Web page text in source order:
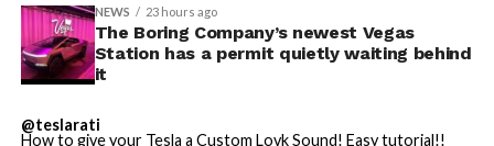
NEWS 23 hours ago
The Boring Company’s newest Vegas
Station has a permit quietly waiting behind
it
@teslarati
How to give your Tesla a Custom Lovk Sound! Easy tutorial!!